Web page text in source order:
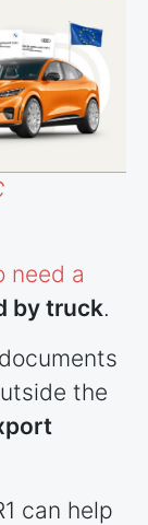
need a
by truck.
the
can help